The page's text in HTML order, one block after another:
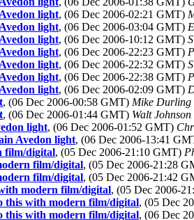
light, (06 Dec 2006-02:21 GMT)
light, (06 Dec 2006-03:04 GMT)
light, (06 Dec 2006-10:12 GMT)
light, (06 Dec 2006-22:23 GMT)
light, (06 Dec 2006-22:32 GMT)
light, (06 Dec 2006-22:38 GMT)
light, (06 Dec 2006-02:09 GMT)
, (06 Dec 2006-00:58 GMT) Mike Durling
, (06 Dec 2006-01:44 GMT) Walt Johnson
light, (06 Dec 2006-01:52 GMT)
Avedon light, (06 Dec 2006-13:41
film/digital, (05 Dec 2006-21:10 GMT)
film/digital, (05 Dec 2006-21:28
film/digital, (05 Dec 2006-21:42
modern film/digital, (05 Dec 2006-
this with modern film/digital, (05 Dec
this with modern film/digital, (06 Dec